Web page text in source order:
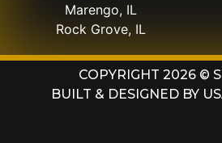
Marengo, IL
Rock Grove, IL
COPYRIGHT 2026 ©
BUILT & DESIGNED BY